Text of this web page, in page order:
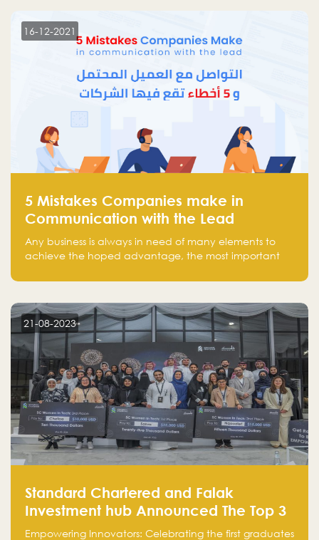
region.
16-12-2021
5 Mistakes Companies make in
Communication with the Lead
Any business is always in need of many elements to
achieve the hoped advantage, the most important
There is a factor that is equal in its necessity to the
customer on whom the business is based.
21-08-2023
Standard Chartered and Falak
Investment hub Announced The Top 3
Startups in "Women in Tech" Cohort 1
Empowering Innovators: Celebrating the first graduates